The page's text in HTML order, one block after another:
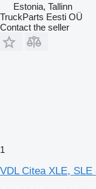
Estonia, Tallinn
TruckParts Eesti OÜ
Contact the seller
1
VDL Citea XLE,